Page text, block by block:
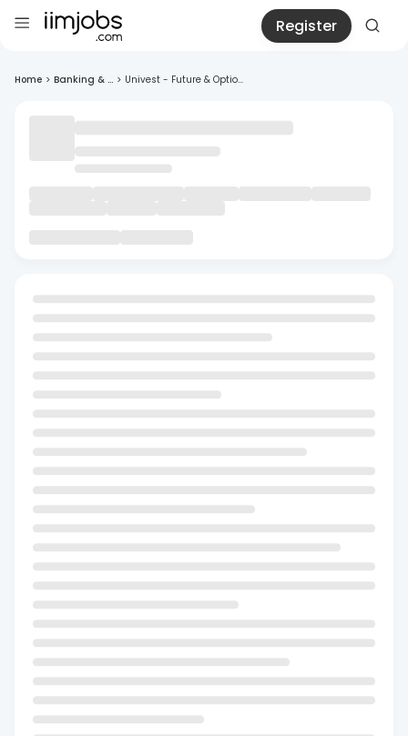
Register
Home > Banking & ... > Univest - Future & Optio...